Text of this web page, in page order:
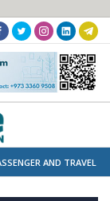
AND TRAVEL